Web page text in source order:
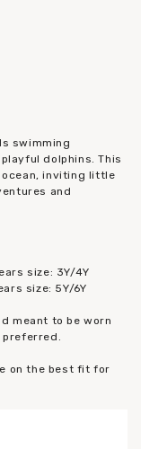
swimming
dolphins. This
ocean, inviting little
and
size: 3Y/4Y
size: 5Y/6Y
meant to be worn
on the best fit for